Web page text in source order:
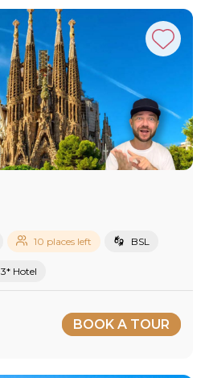
10 places left BSL
3* Hotel
BOOK A TOUR